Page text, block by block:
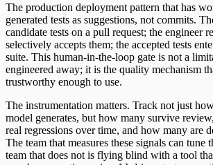
The production deployment pattern that has
generated tests as suggestions, not commits.
candidate tests on a pull request; the engineer
selectively accepts them; the accepted tests
suite. This human-in-the-loop gate is not a
engineered away; it is the quality mechanism
trustworthy enough to use.
The instrumentation matters. Track not just
model generates, but how many survive
real regressions over time, and how many are
The team that measures these signals can tune
team that does not is flying blind with a tool